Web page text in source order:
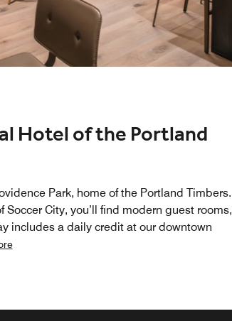
Hotel of the Portland
Park, home of the Portland Timbers.
City, you’ll find modern guest rooms,
includes a daily credit at our downtown